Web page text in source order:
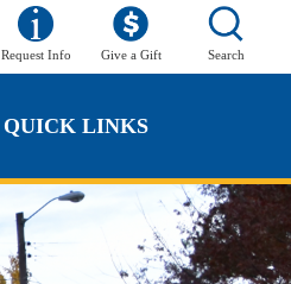
Request Info Give a Gift Search
QUICK LINKS
QUICK LINKS